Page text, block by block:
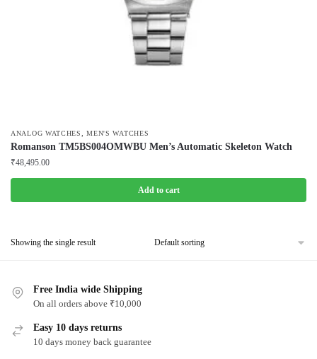
ANALOG WATCHES ,MEN'S WATCHES
Romanson TM5BS004OMWBU Men’s Automatic Skeleton Watch
₹48,495.00
Add to cart
Showing the single result
Free India wide Shipping
On all orders above ₹10,000
Easy 10 days returns
10 days money back guarantee